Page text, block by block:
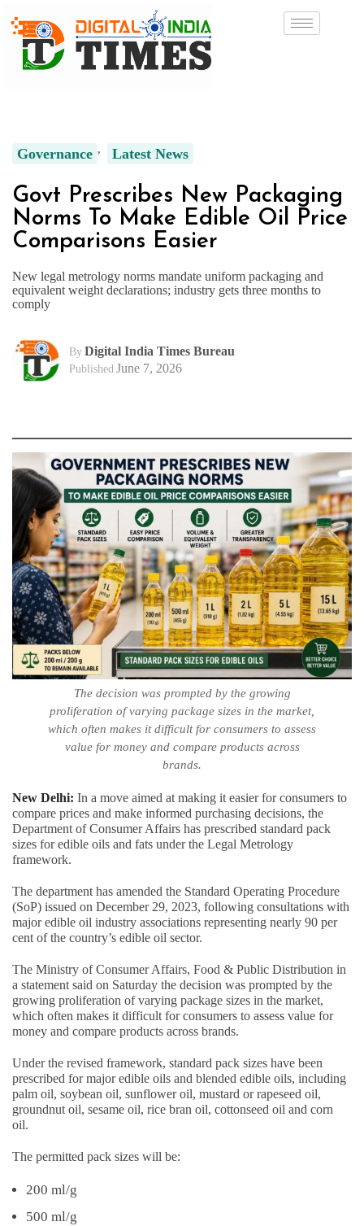
Governance Latest News
Govt Prescribes New Packaging
Norms To Make Edible Oil Price
Comparisons Easier
New legal metrology norms mandate uniform packaging and
equivalent weight declarations; industry gets three months to
comply
By Digital India Times Bureau
Published June 7, 2026
The decision was prompted by the growing
proliferation of varying package sizes in the market,
which often makes it difficult for consumers to assess
value for money and compare products across
brands.
New Delhi: In a move aimed at making it easier for consumers to
compare prices and make informed purchasing decisions, the
Department of Consumer Affairs has prescribed standard pack
sizes for edible oils and fats under the Legal Metrology
framework.
The department has amended the Standard Operating Procedure
(SoP) issued on December 29, 2023, following consultations with
major edible oil industry associations representing nearly 90 per
cent of the country’s edible oil sector.
The Ministry of Consumer Affairs, Food & Public Distribution in
a statement said on Saturday the decision was prompted by the
growing proliferation of varying package sizes in the market,
which often makes it difficult for consumers to assess value for
money and compare products across brands.
Under the revised framework, standard pack sizes have been
prescribed for major edible oils and blended edible oils, including
palm oil, soybean oil, sunflower oil, mustard or rapeseed oil,
groundnut oil, sesame oil, rice bran oil, cottonseed oil and corn
oil.
The permitted pack sizes will be:
200 ml/g
500 ml/g